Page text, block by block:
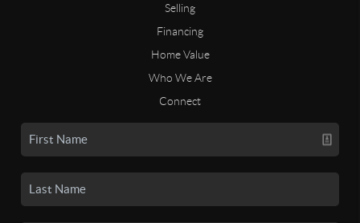
Selling
Financing
Home Value
Who We Are
Connect